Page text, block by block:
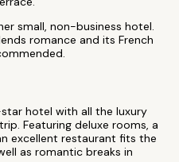
small, non-business hotel.
romance and its French
hotel with all the luxury
Featuring deluxe rooms, a
excellent restaurant fits the
as romantic breaks in